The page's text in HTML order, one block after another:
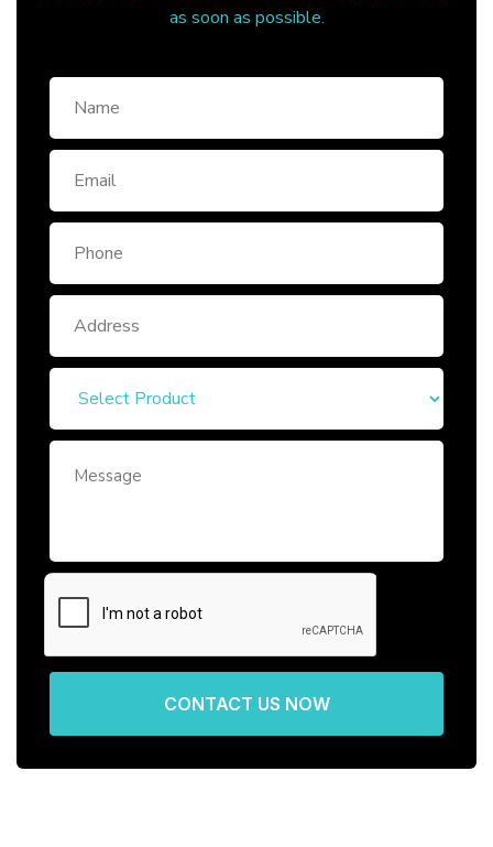
as soon as possible.
CONTACT US NOW